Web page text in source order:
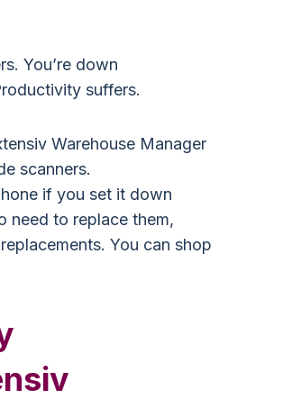
You’re down
suffers.
Warehouse Manager
scanners.
if you set it down
need to replace them,
You can shop